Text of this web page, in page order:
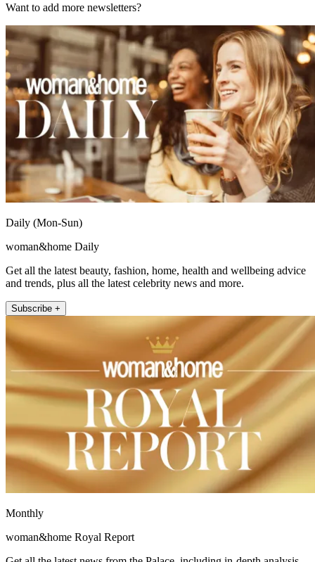
Want to add more newsletters?
Daily (Mon-Sun)
woman&home Daily
Get all the latest beauty, fashion, home, health and wellbeing advice
and trends, plus all the latest celebrity news and more.
Subscribe +
Monthly
woman&home Royal Report